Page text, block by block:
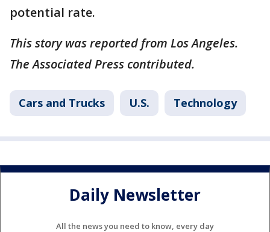
potential rate.
This story was reported from Los Angeles.
The Associated Press contributed.
Cars and Trucks U.S. Technology
Daily Newsletter
All the news you need to know, every day